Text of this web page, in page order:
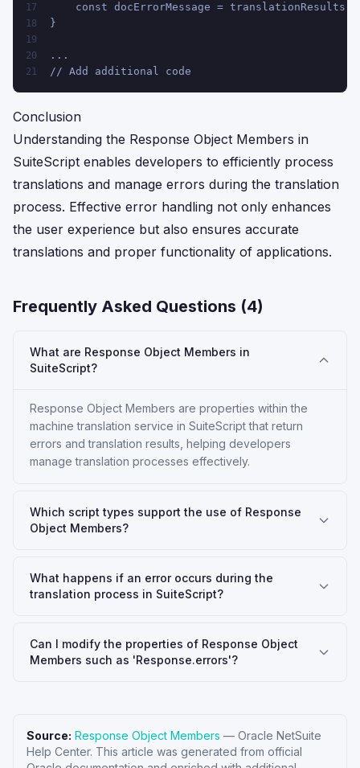
17
const docErrorMessage =
18 }
19
20
...
21 // Add additional code
Conclusion
Understanding the Response Object Members in
SuiteScript enables developers to efficiently process
translations and manage errors during the translation
process. Effective error handling not only enhances
the user experience but also ensures accurate
translations and proper functionality of applications.
Frequently Asked Questions (4)
What are Response Object Members in
SuiteScript?
Response Object Members are properties within the
machine translation service in SuiteScript that return
errors and translation results, helping developers
manage translation processes effectively.
Which script types support the use of Response
Object Members?
What happens if an error occurs during the
translation process in SuiteScript?
Can I modify the properties of Response Object
Members such as 'Response.errors'?
Source: Response Object Members — Oracle NetSuite
Help Center. This article was generated from official